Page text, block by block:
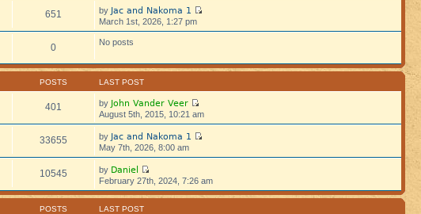
651 by Jac and Nakoma 1
March 1st, 2026, 1:27 pm
0 No posts
POSTS LAST POST
401 by John Vander Veer
August 5th, 2015, 10:21 am
33655 by Jac and Nakoma 1
May 7th, 2026, 8:00 am
10545 by Daniel
February 27th, 2024, 7:26 am
POSTS LAST POST